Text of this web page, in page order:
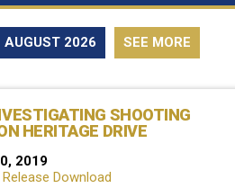
AUGUST 2026 SEE MORE
SHOOTING
HERITAGE DRIVE
2019
Download